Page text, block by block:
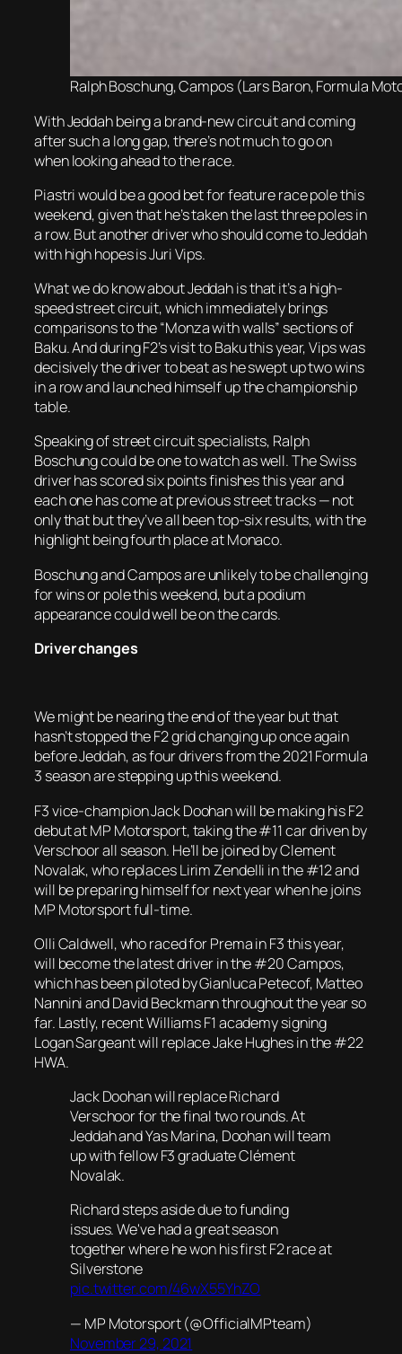
Ralph Boschung, Campos (Lars Baron, Formula
With Jeddah being a brand-new circuit and coming
after such a long gap, there’s not much to go on
when looking ahead to the race.
Piastri would be a good bet for feature race pole this
weekend, given that he’s taken the last three poles in
a row. But another driver who should come to Jeddah
with high hopes is Juri Vips.
What we do know about Jeddah is that it’s a high-
speed street circuit, which immediately brings
comparisons to the “Monza with walls” sections of
Baku. And during F2’s visit to Baku this year, Vips was
decisively the driver to beat as he swept up two wins
in a row and launched himself up the championship
table.
Speaking of street circuit specialists, Ralph
Boschung could be one to watch as well. The Swiss
driver has scored six points finishes this year and
each one has come at previous street tracks — not
only that but they’ve all been top-six results, with the
highlight being fourth place at Monaco.
Boschung and Campos are unlikely to be challenging
for wins or pole this weekend, but a podium
appearance could well be on the cards.
Driver changes
We might be nearing the end of the year but that
hasn’t stopped the F2 grid changing up once again
before Jeddah, as four drivers from the 2021 Formula
3 season are stepping up this weekend.
F3 vice-champion Jack Doohan will be making his F2
debut at MP Motorsport, taking the #11 car driven by
Verschoor all season. He’ll be joined by Clement
Novalak, who replaces Lirim Zendelli in the #12 and
will be preparing himself for next year when he joins
MP Motorsport full-time.
Olli Caldwell, who raced for Prema in F3 this year,
will become the latest driver in the #20 Campos,
which has been piloted by Gianluca Petecof, Matteo
Nannini and David Beckmann throughout the year so
far. Lastly, recent Williams F1 academy signing
Logan Sargeant will replace Jake Hughes in the #22
HWA.
Jack Doohan will replace Richard
Verschoor for the final two rounds. At
Jeddah and Yas Marina, Doohan will team
up with fellow F3 graduate Clément
Novalak.
Richard steps aside due to funding
issues. We've had a great season
together where he won his first F2 race at
Silverstone
pic.twitter.com/46wX55YhZO
— MP Motorsport (@OfficialMPteam)
November 29, 2021